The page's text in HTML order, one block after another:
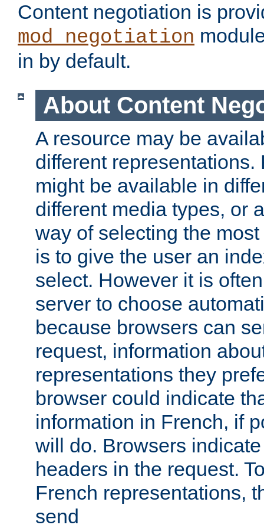
Content negotiation is
mod_negotiation
in by default.
About Content
A resource may be
different representations.
might be available in
different media types, or
way of selecting the
is to give the user an
select. However it is
server to choose
because browsers can
request, information
representations they
browser could indicate
information in French, if
will do. Browsers
headers in the request.
French representations,
send